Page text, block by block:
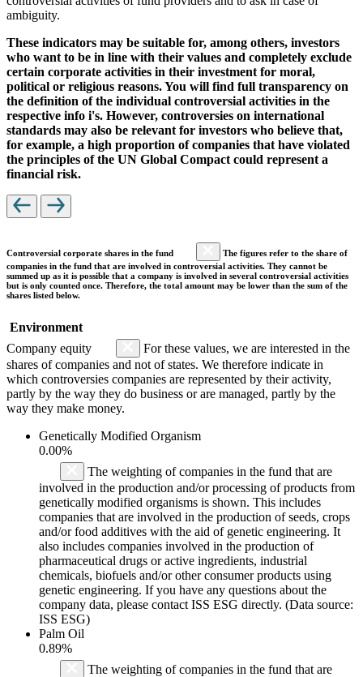
ambiguity.
These indicators may be suitable for, among others, investors
who want to be in line with their values and completely exclude
certain corporate activities in their investment for moral,
political or religious reasons. You will find full transparency on
the definition of the individual controversial activities in the
respective info i's. However, controversies on international
standards may also be relevant for investors who believe that,
for example, a high proportion of companies that have violated
the principles of the UN Global Compact could represent a
financial risk.
Controversial corporate shares in the fund
The figures refer to the share of
companies in the fund that are involved in controversial activities. They cannot be
summed up as it is possible that a company is involved in several controversial activities
but is only counted once. Therefore, the total amount may be lower than the sum of the
shares listed below.
Environment
Company equity
For these values, we are interested in the
shares of companies and not of states. We therefore indicate in
which controversies companies are represented by their activity,
partly by the way they do business or are managed, partly by the
way they make money.
Genetically Modified Organism
0.00%
The weighting of companies in the fund that are
involved in the production and/or processing of products from
genetically modified organisms is shown. This includes
companies that are involved in the production of seeds, crops
and/or food additives with the aid of genetic engineering. It
also includes companies involved in the production of
pharmaceutical drugs or active ingredients, industrial
chemicals, biofuels and/or other consumer products using
genetic engineering. If you have any questions about the
company data, please contact ISS ESG directly. (Data source:
ISS ESG)
Palm Oil
0.89%
The weighting of companies in the fund that are